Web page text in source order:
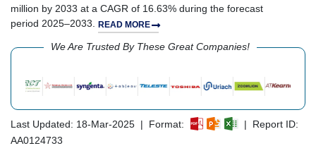
million by 2033 at a CAGR of 16.63% during the forecast
period 2025–2033. READ MORE
We Are Trusted By These Great Companies!
Last Updated: 18-Mar-2025 | Format:
| Report ID:
AA0124733